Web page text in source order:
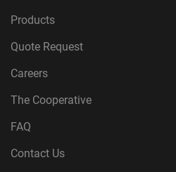
Products
Quote Request
Careers
The Cooperative
FAQ
Contact Us